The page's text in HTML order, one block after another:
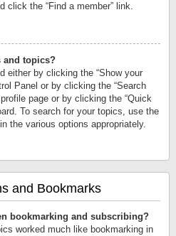
click the “Find a member” link.
and topics?
either by clicking the “Show your
Panel or by clicking the “Search
page or by clicking the “Quick
To search for your topics, use the
the various options appropriately.
and Bookmarks
bookmarking and subscribing?
worked much like bookmarking in